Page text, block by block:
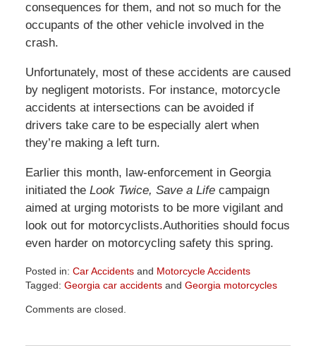
consequences for them, and not so much for the
occupants of the other vehicle involved in the
crash.
Unfortunately, most of these accidents are caused
by negligent motorists. For instance, motorcycle
accidents at intersections can be avoided if
drivers take care to be especially alert when
they’re making a left turn.
Earlier this month, law-enforcement in Georgia
initiated the Look Twice, Save a Lifecampaign
aimed at urging motorists to be more vigilant and
look out for motorcyclists.Authorities should focus
even harder on motorcycling safety this spring.
Posted in: Car Accidentsand Motorcycle Accidents
Tagged: Georgia car accidentsand Georgia motorcycles
April
Comments are closed.